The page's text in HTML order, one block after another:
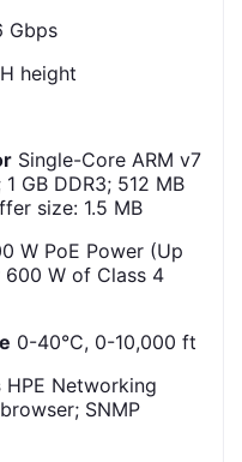
Gbps
height
Single-Core ARM v7
GB DDR3; 512 MB
size: 1.5 MB
W PoE Power (Up
W of Class 4
0-40°C, 0-10,000 ft
HPE Networking
SNMP